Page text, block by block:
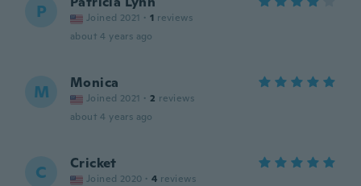
P Joined 2021 · 1 reviews
about 4 years ago
M Monica
Joined 2021 · 2 reviews
about 4 years ago
C Cricket
Joined 2020 · 4 reviews